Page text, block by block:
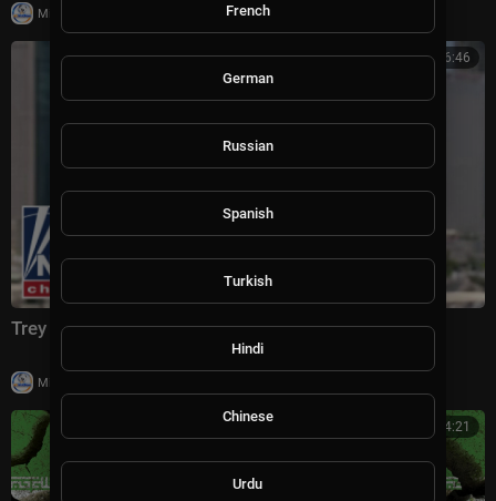
Milton Rasiah
00:06:46
Trey Yingst: This is CRIPPLING Iran
Milton Rasiah
00:14:21
French
German
Russian
Spanish
Turkish
Hindi
Chinese
Urdu